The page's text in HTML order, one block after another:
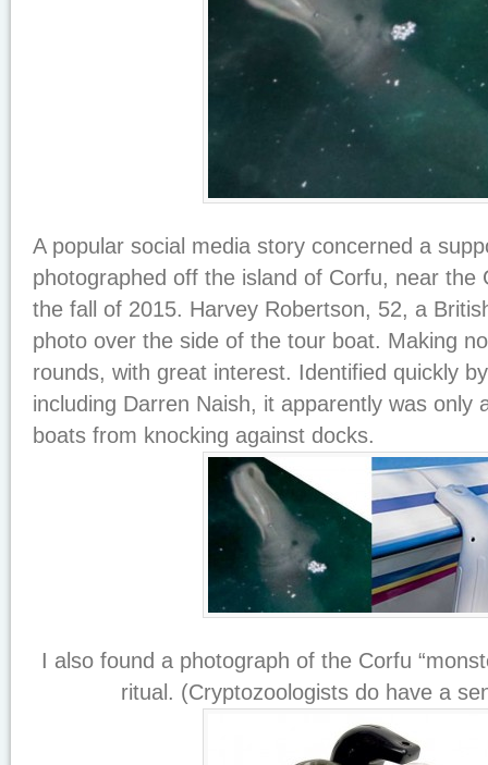
A popular social media story concerned a
photographed off the island of Corfu, near the
the fall of 2015. Harvey Robertson, 52, a
photo over the side of the tour boat. Making
rounds, with great interest. Identified quickly
including Darren Naish, it apparently was only
boats from knocking against docks.
I also found a photograph of the Corfu
ritual. (Cryptozoologists do have a